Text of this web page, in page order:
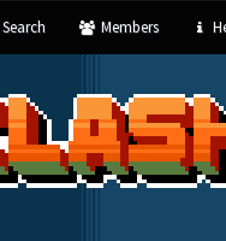
Search Members